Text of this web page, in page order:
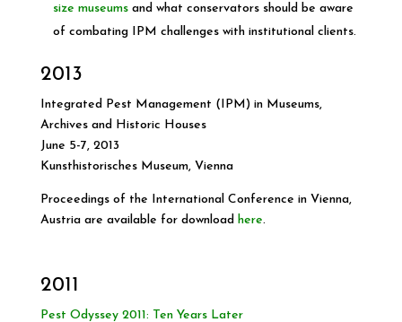
size museums and what conservators should be aware
of combating IPM challenges with institutional clients.
2013
Integrated Pest Management (IPM) in Museums,
Archives and Historic Houses
June 5-7, 2013
Kunsthistorisches Museum, Vienna
Proceedings of the International Conference in Vienna,
Austria are available for download here.
2011
Pest Odyssey 2011: Ten Years Later